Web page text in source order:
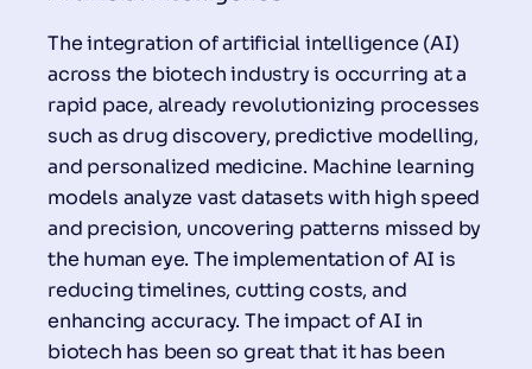
The integration of artificial intelligence (AI)
across the biotech industry is occurring at a
rapid pace, already revolutionizing processes
such as drug discovery, predictive modelling,
and personalized medicine. Machine learning
models analyze vast datasets with high speed
and precision, uncovering patterns missed by
the human eye. The implementation of AI is
reducing timelines, cutting costs, and
enhancing accuracy. The impact of AI in
biotech has been so great that it has been